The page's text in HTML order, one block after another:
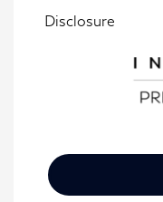
Disclosure